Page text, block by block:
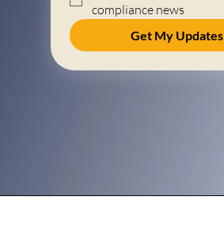
compliance news
Get My Updates